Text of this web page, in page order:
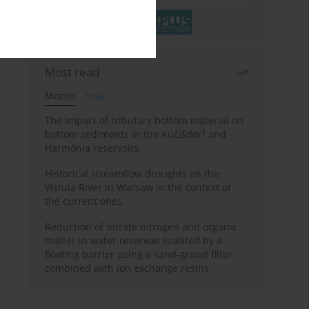
Most read
Month
Year
The impact of tributary bottom material on
bottom sediments in the Kučišdorf and
Harmónia reservoirs
Historical streamflow droughts on the
Vistula River in Warsaw in the context of
the current ones
Reduction of nitrate nitrogen and organic
matter in water reservoir isolated by a
floating barrier using a sand-gravel filter
combined with ion exchange resins